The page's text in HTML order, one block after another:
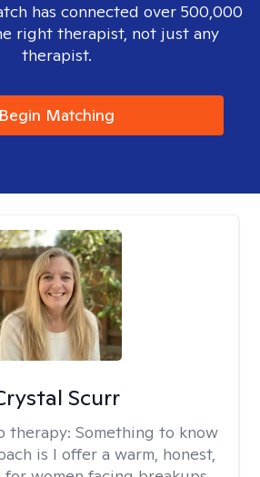
has connected over 500,000
right therapist, not just any
therapist.
Begin Matching
Scurr
therapy: Something to know
is I offer a warm, honest,